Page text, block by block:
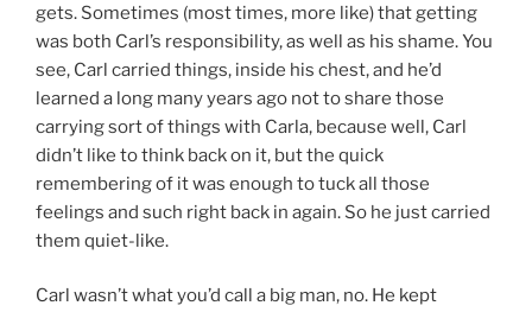
gets. Sometimes (most times, more like) that getting
was both Carl’s responsibility, as well as his shame. You
see, Carl carried things, inside his chest, and he’d
learned a long many years ago not to share those
carrying sort of things with Carla, because well, Carl
didn’t like to think back on it, but the quick
remembering of it was enough to tuck all those
feelings and such right back in again. So he just carried
them quiet-like.
Carl wasn’t what you’d call a big man, no. He kept